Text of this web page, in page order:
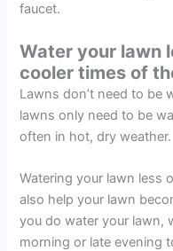
faucet.
Water your lawn
cooler times of
Lawns don’t need to be
lawns only need to be
often in hot, dry weather.
Watering your lawn less
also help your lawn
you do water your lawn,
morning or late evening